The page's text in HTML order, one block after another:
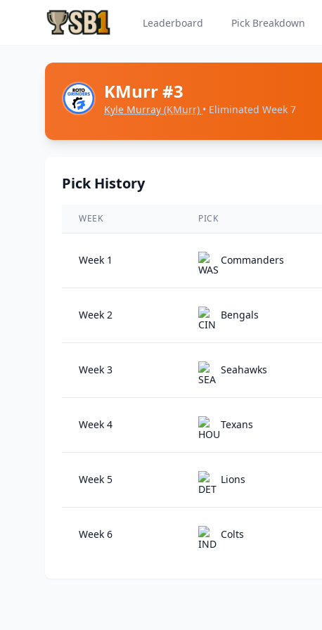
Leaderboard Pick Breakdown
KMurr #3
Kyle Murray (KMurr) • Eliminated Week 7
Pick History
WEEK PICK
Week 1 Commanders
Week 2 Bengals
Week 3 Seahawks
Week 4 Texans
Week 5 Lions
Week 6 Colts